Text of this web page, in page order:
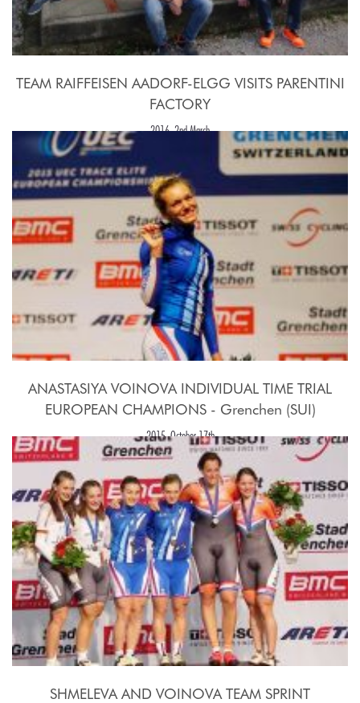
TEAM RAIFFEISEN AADORF-ELGG VISITS PARENTINI
FACTORY
2016, 2nd March
ANASTASIYA VOINOVA INDIVIDUAL TIME TRIAL
EUROPEAN CHAMPIONS - Grenchen (SUI)
2015, October 17th
SHMELEVA AND VOINOVA TEAM SPRINT